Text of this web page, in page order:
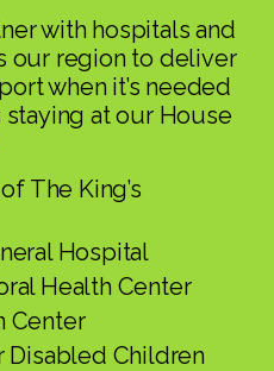
with hospitals and
our region to deliver
when it’s needed
at our House
The King’s
Hospital
Health Center
Center
Disabled Children